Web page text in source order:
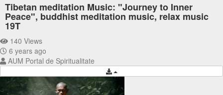
Tibetan meditation Music: "Journey to Inner
Peace", buddhist meditation music, relax music
19T
140 Views
6 years ago
AUM Portal de Spiritualitate